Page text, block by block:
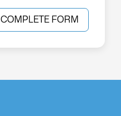
COMPLETE FORM